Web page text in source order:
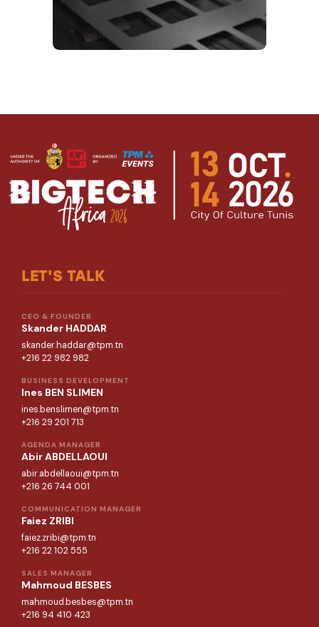
LET'S TALK
CEO & FOUNDER
Skander HADDAR
skander.haddar@tpm.tn
+216 22 982 982
BUSINESS DEVELOPMENT
Ines BEN SLIMEN
ines.benslimen@tpm.tn
+216 29 201 713
AGENDA MANAGER
Abir ABDELLAOUI
abir.abdellaoui@tpm.tn
+216 26 744 001
COMMUNICATION MANAGER
Faiez ZRIBI
faiez.zribi@tpm.tn
+216 22 102 555
SALES MANAGER
Mahmoud BESBES
mahmoud.besbes@tpm.tn
+216 94 410 423